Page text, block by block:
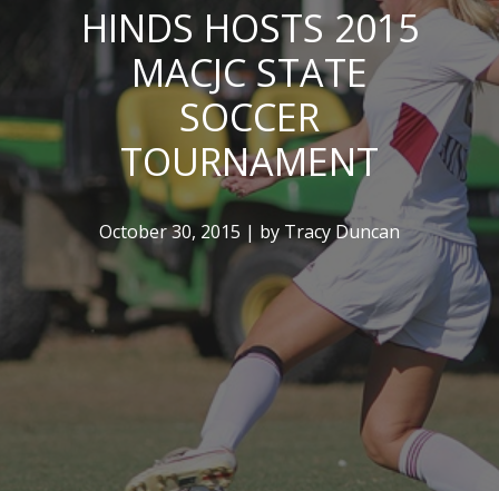
HINDS HOSTS 2015
MACJC STATE
SOCCER
TOURNAMENT
October 30, 2015 | by Tracy Duncan